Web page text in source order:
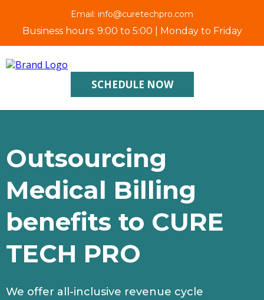
Email: info@curetechpro.com
Business hours: 9:00 to 5:00 | Monday to Friday
SCHEDULE NOW
Outsourcing
Medical Billing
benefits to CURE
TECH PRO
We offer all-inclusive revenue cycle